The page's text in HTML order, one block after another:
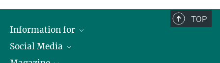
TOP
Information for
Journalists
Social Media